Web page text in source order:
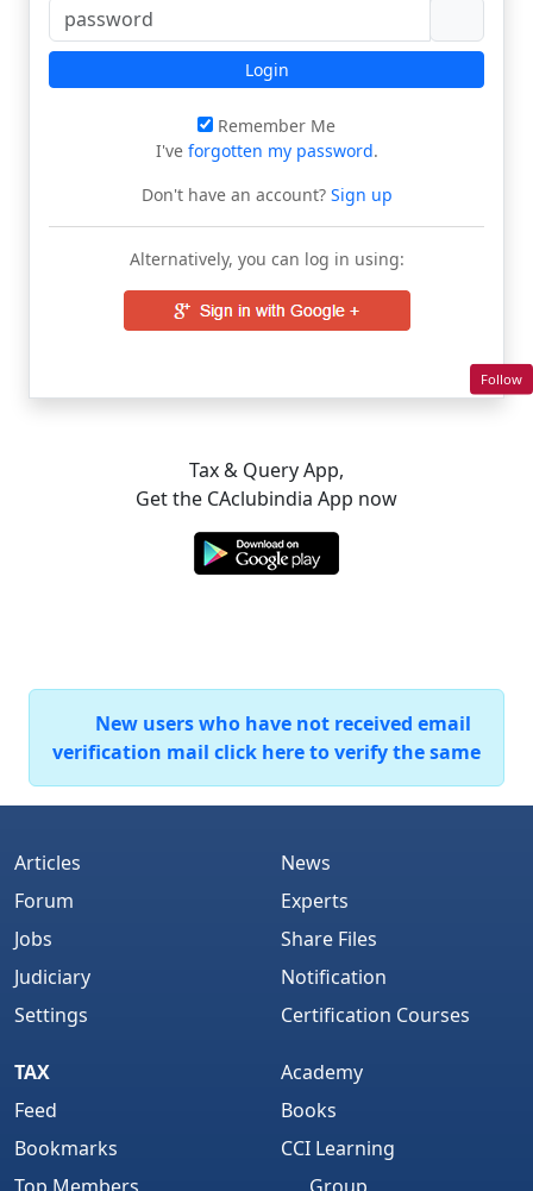
Login
Remember Me
I've forgotten my password.
Don't have an account?Sign up
Alternatively, you can log in using:
Tax & Query App,
Get the CAclubindia App now
New users who have not received email
verification mail click here to verify the same
Articles
Forum
Jobs
Judiciary
Settings
News
Experts
Share Files
Notification
Certification Courses
TAX
Feed
Bookmarks
Academy
Books
CCI Learning
Follow